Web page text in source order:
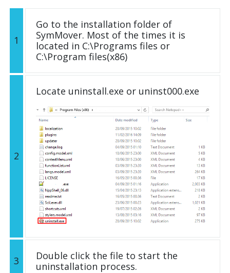
1
Go to the installation folder of
SymMover. Most of the times it is
located in C:\Programs files or
C:\Program files(x86)
2
Locate uninstall.exe or uninst000.exe
3
Double click the file to start the
uninstallation process.